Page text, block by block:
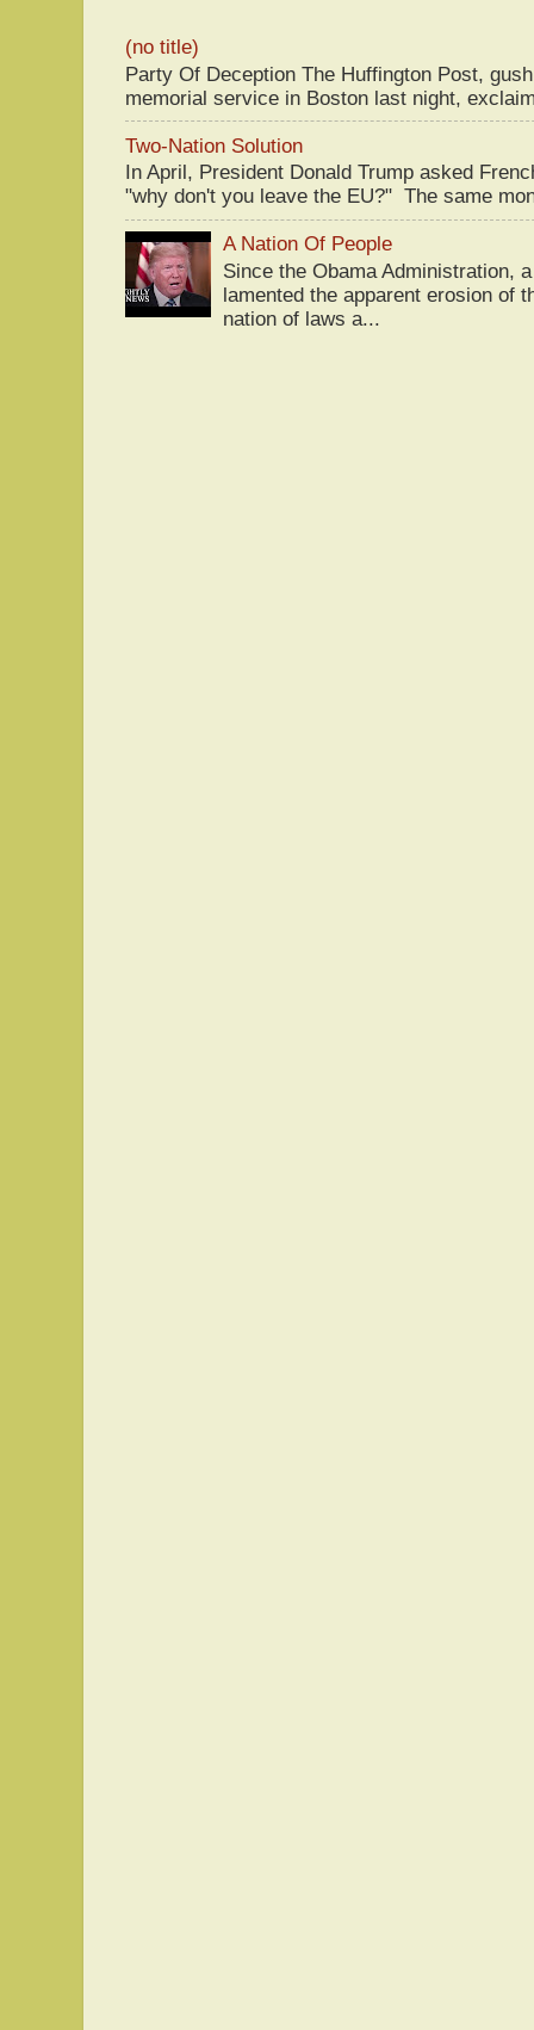
(no title)
Party Of Deception The Huffington Post,
memorial service in Boston last night,
Two-Nation Solution
In April, President Donald Trump asked
"why don't you leave the EU?" The same
A Nation Of People
Since the Obama Administration,
lamented the apparent erosion of
nation of laws a...